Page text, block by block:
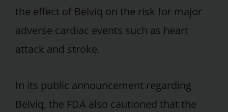
the effect of Belviq on the risk for major
adverse cardiac events such as heart
attack and stroke.
In its public announcement regarding
Belviq, the FDA also cautioned that the